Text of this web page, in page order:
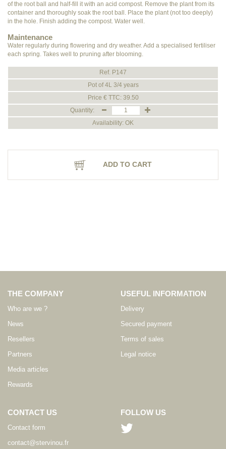
of the root ball and half-fill it with an acid compost. Remove the plant from its
container and thoroughly soak the root ball. Place the plant (not too deeply)
in the hole. Finish adding the compost. Water well.
Maintenance
Water regularly during flowering and dry weather. Add a specialised fertiliser
each spring. Takes well to pruning after blooming.
Ref. P147
Pot of 4L 3/4 years
Price € TTC: 39.50
Quantity:
Availability: OK
ADD TO CART
THE COMPANY
Who are we ?
News
Resellers
Partners
Media articles
Rewards
USEFUL INFORMATION
Delivery
Secured payment
Terms of sales
Legal notice
CONTACT US
Contact form
contact@stervinou.fr
FOLLOW US